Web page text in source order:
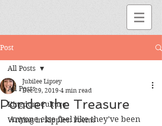
Post
All Posts
Kingdom Culture
Writing in Ripples: Poems
All Posts
Ponder the Treasure
Jubilee Lipsey
Dec 29, 2019 4 min read
Anyone else feel like they’ve been